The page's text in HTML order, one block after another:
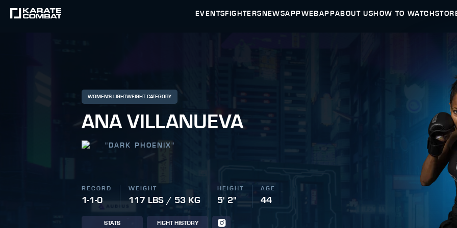
EVENTS FIGHTERS NEWSAPPWEBAPPABOUT US HOW TO WATCH
WOMEN'S LIGHTWEIGHT CATEGORY
ANA VILLANUEVA
" DARK PHOENIX"
RECORD
1-1-0
WEIGHT
117 LBS / 53 KG
HEIGHT
5' 2"
AGE
44
STATS FIGHT HISTORY